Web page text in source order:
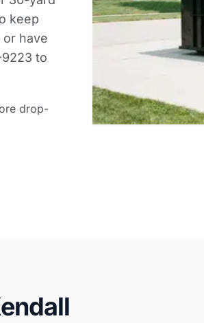
keep
have
to
drop-